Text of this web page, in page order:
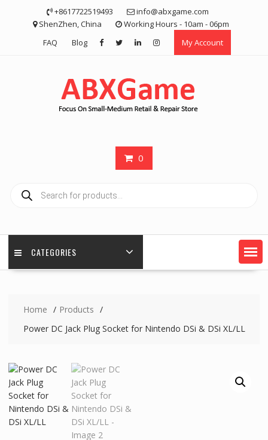
+8617722519493
info@abxgame.com
ShenZhen, China
Working Hours - 10am - 06pm
FAQ
Blog My Account
0
search
CATEGORIES
Home
Products
Power DC Jack Plug Socket for Nintendo DSi & DSi XL/LL